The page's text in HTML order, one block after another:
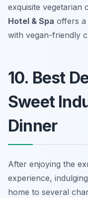
exquisite vegetarian
Hotel & Spa offers a
with vegan-friendly
10. Best
Sweet
Dinner
After enjoying the
experience,
home to several